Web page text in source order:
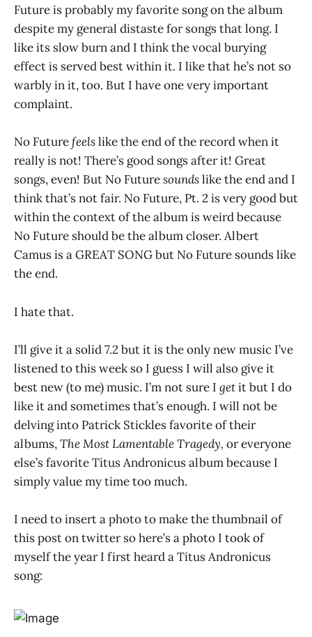
Future is probably my favorite song on the album
despite my general distaste for songs that long. I
like its slow burn and I think the vocal burying
effect is served best within it. I like that he’s not so
warbly in it, too. But I have one very important
complaint.
No Futurefeelslike the end of the record when it
really is not! There’s good songs after it! Great
songs, even! But No Futuresoundslike the end and I
think that’s not fair. No Future, Pt. 2 is very good but
within the context of the album is weird because
No Future should be the album closer. Albert
Camus is a GREAT SONG but No Future sounds like
the end.
I hate that.
I’ll give it a solid 7.2 but it is the only new music I’ve
listened to this week so I guess I will also give it
best new (to me) music. I’m not sure I getit but I do
like it and sometimes that’s enough. I will not be
delving into Patrick Stickles favorite of their
albums,The Most Lamentable Tragedy, or everyone
else’s favorite Titus Andronicus album because I
simply value my time too much.
I need to insert a photo to make the thumbnail of
this post on twitter so here’s a photo I took of
myself the year I first heard a Titus Andronicus
song: